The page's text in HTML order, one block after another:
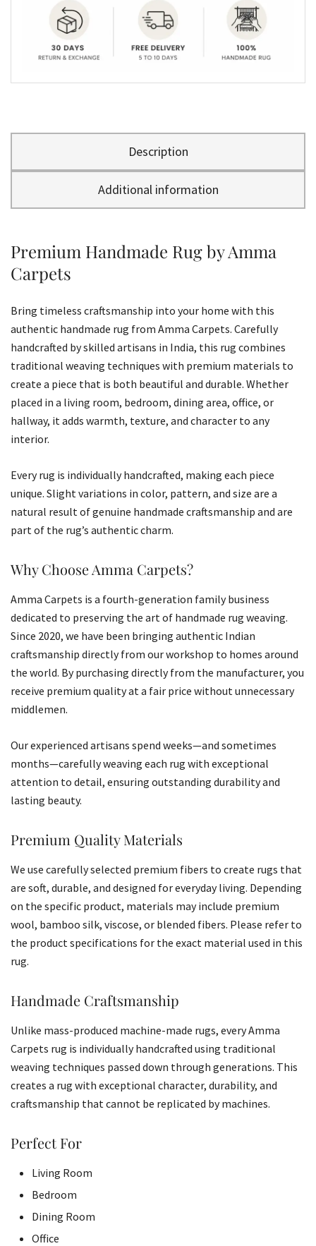
Description
Additional information
Premium Handmade Rug by Amma
Carpets
Bring timeless craftsmanship into your home with this
authentic handmade rug from Amma Carpets. Carefully
handcrafted by skilled artisans in India, this rug combines
traditional weaving techniques with premium materials to
create a piece that is both beautiful and durable. Whether
placed in a living room, bedroom, dining area, office, or
hallway, it adds warmth, texture, and character to any
interior.
Every rug is individually handcrafted, making each piece
unique. Slight variations in color, pattern, and size are a
natural result of genuine handmade craftsmanship and are
part of the rug’s authentic charm.
Why Choose Amma Carpets?
Amma Carpets is a fourth-generation family business
dedicated to preserving the art of handmade rug weaving.
Since 2020, we have been bringing authentic Indian
craftsmanship directly from our workshop to homes around
the world. By purchasing directly from the manufacturer, you
receive premium quality at a fair price without unnecessary
middlemen.
Our experienced artisans spend weeks—and sometimes
months—carefully weaving each rug with exceptional
attention to detail, ensuring outstanding durability and
lasting beauty.
Premium Quality Materials
We use carefully selected premium fibers to create rugs that
are soft, durable, and designed for everyday living. Depending
on the specific product, materials may include premium
wool, bamboo silk, viscose, or blended fibers. Please refer to
the product specifications for the exact material used in this
rug.
Handmade Craftsmanship
Unlike mass-produced machine-made rugs, every Amma
Carpets rug is individually handcrafted using traditional
weaving techniques passed down through generations. This
creates a rug with exceptional character, durability, and
craftsmanship that cannot be replicated by machines.
Perfect For
Living Room
Bedroom
Dining Room
Office